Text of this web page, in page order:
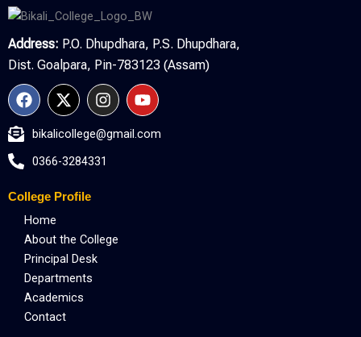
Address: P.O. Dhupdhara, P.S. Dhupdhara,
Dist. Goalpara, Pin-783123 (Assam)
F
a
e
o
o
k
X
-
w
i
t
e
I
n
t
a
g
Y
o
t
bikalicollege@gmail.com
0366-3284331
College Profile
Home
About the College
Principal Desk
Departments
Academics
Contact